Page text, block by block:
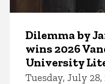
Dilemma by
wins 2026
University
Tuesday, July 28,